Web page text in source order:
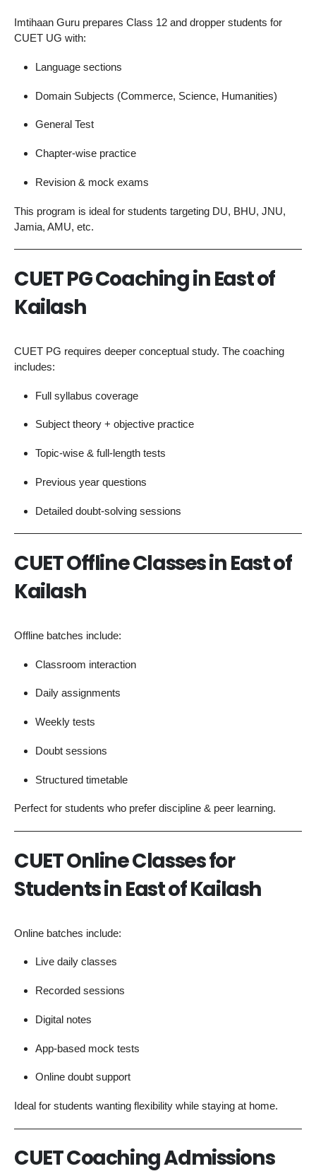
Imtihaan Guru prepares Class 12 and dropper students for
CUET UG with:
Language sections
Domain Subjects (Commerce, Science, Humanities)
General Test
Chapter-wise practice
Revision & mock exams
This program is ideal for students targeting DU, BHU, JNU,
Jamia, AMU, etc.
CUET PG Coaching in East of
Kailash
CUET PG requires deeper conceptual study. The coaching
includes:
Full syllabus coverage
Subject theory + objective practice
Topic-wise & full-length tests
Previous year questions
Detailed doubt-solving sessions
CUET Offline Classes in East of
Kailash
Offline batches include:
Classroom interaction
Daily assignments
Weekly tests
Doubt sessions
Structured timetable
Perfect for students who prefer discipline & peer learning.
CUET Online Classes for
Students in East of Kailash
Online batches include:
Live daily classes
Recorded sessions
Digital notes
App-based mock tests
Online doubt support
Ideal for students wanting flexibility while staying at home.
CUET Coaching Admissions